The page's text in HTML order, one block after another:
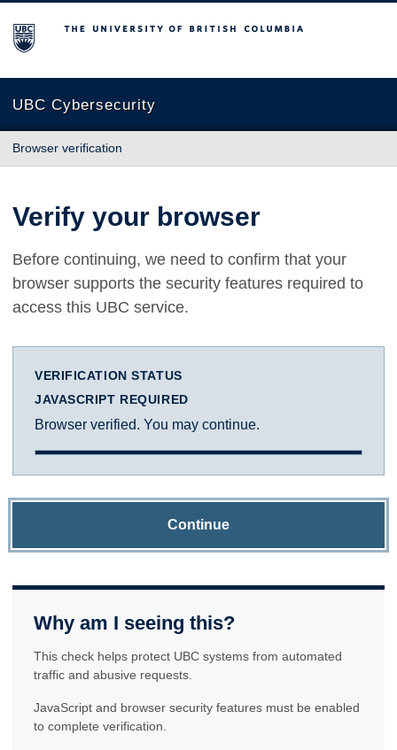
The University of British Columbia
UBC Cybersecurity
Browser verification
Verify your browser
Before continuing, we need to confirm that your
browser supports the security features required to
access this UBC service.
VERIFICATION STATUS
JAVASCRIPT REQUIRED
Browser verified. You may continue.
Continue
Why am I seeing this?
This check helps protect UBC systems from automated
traffic and abusive requests.
JavaScript and browser security features must be enabled
to complete verification.